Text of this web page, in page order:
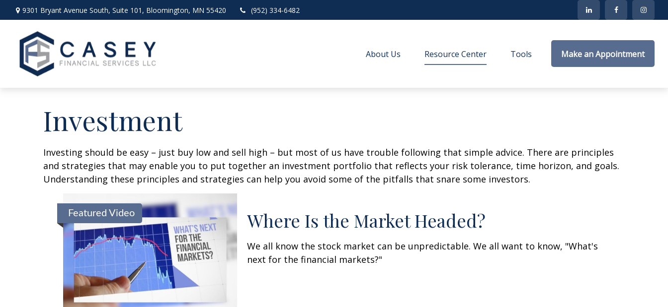
9301 Bryant Avenue South, Suite 101, Bloomington, MN 55420 (952) 334-6482
About Us Resource Center Tools Make an Appointment
Investment
Investing should be easy – just buy low and sell high – but most of us have trouble following that simple advice. There are principles
and strategies that may enable you to put together an investment portfolio that reflects your risk tolerance, time horizon, and goals.
Understanding these principles and strategies can help you avoid some of the pitfalls that snare some investors.
Featured Video Where Is the Market Headed?
We all know the stock market can be unpredictable. We all want to know, "What's
next for the financial markets?"